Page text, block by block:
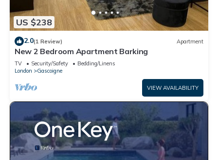
US $238
2.0(1 Review) Apartment
New 2 Bedroom Apartment Barking
TV Security/Safety
Bedding/Linens
London
Gascoigne
VIEW AVAILABILITY